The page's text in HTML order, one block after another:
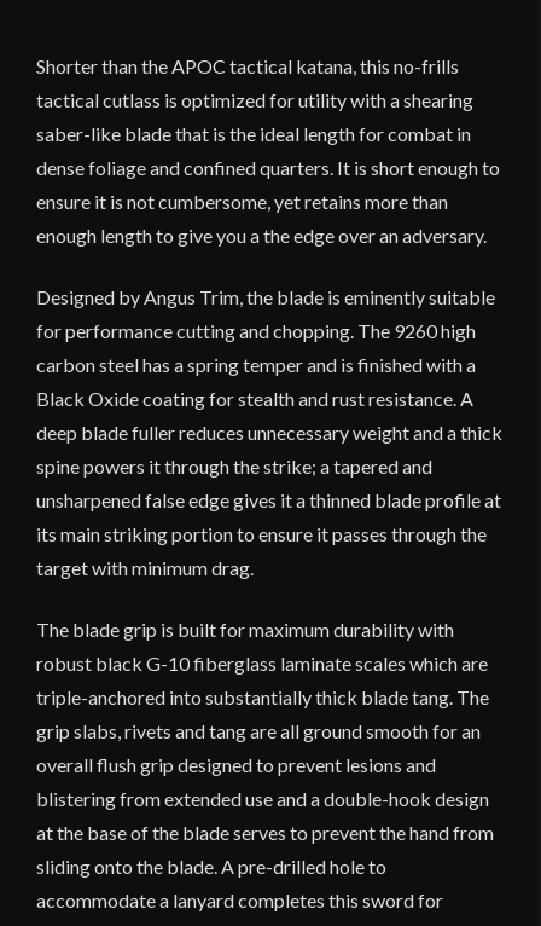
Shorter than the APOC tactical katana, this no-frills
tactical cutlass is optimized for utility with a shearing
saber-like blade that is the ideal length for combat in
dense foliage and confined quarters. It is short enough to
ensure it is not cumbersome, yet retains more than
enough length to give you a the edge over an adversary.
Designed by Angus Trim, the blade is eminently suitable
for performance cutting and chopping. The 9260 high
carbon steel has a spring temper and is finished with a
Black Oxide coating for stealth and rust resistance. A
deep blade fuller reduces unnecessary weight and a thick
spine powers it through the strike; a tapered and
unsharpened false edge gives it a thinned blade profile at
its main striking portion to ensure it passes through the
target with minimum drag.
The blade grip is built for maximum durability with
robust black G-10 fiberglass laminate scales which are
triple-anchored into substantially thick blade tang. The
grip slabs, rivets and tang are all ground smooth for an
overall flush grip designed to prevent lesions and
blistering from extended use and a double-hook design
at the base of the blade serves to prevent the hand from
sliding onto the blade. A pre-drilled hole to
accommodate a lanyard completes this sword for